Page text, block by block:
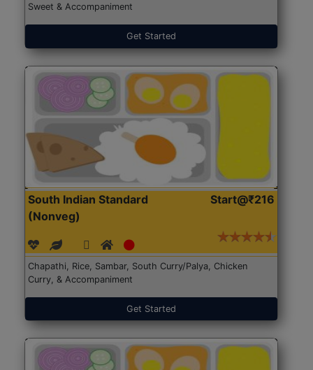
Sweet & Accompaniment
Get Started
South Indian Standard
(Nonveg)
Start@₹216
Chapathi, Rice, Sambar, South Curry/Palya, Chicken
Curry, & Accompaniment
Get Started